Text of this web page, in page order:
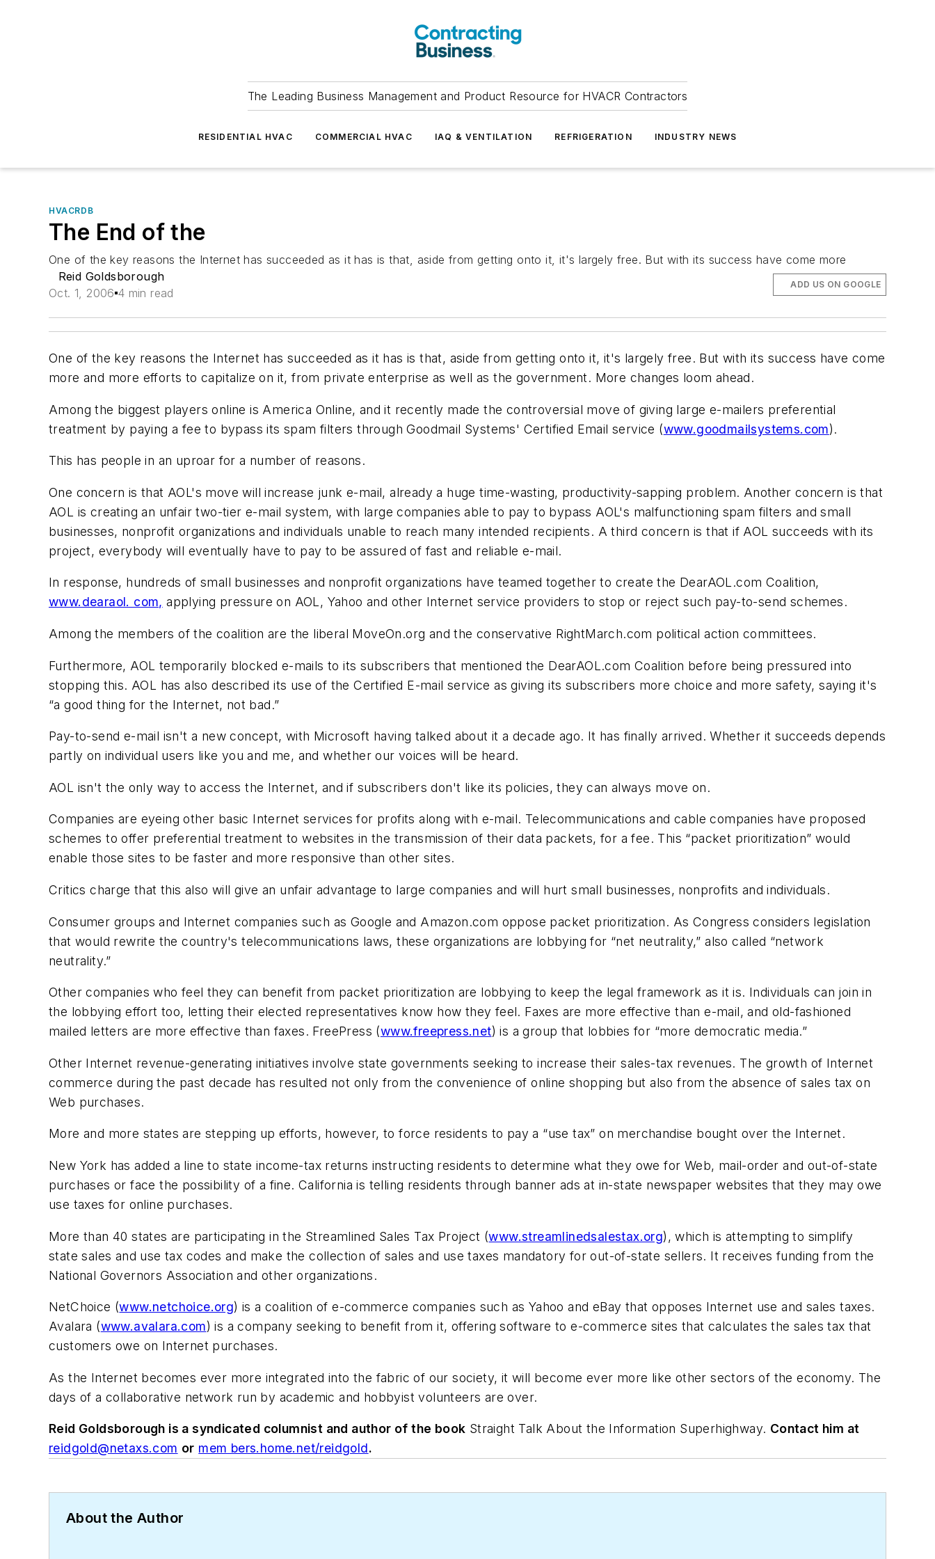
The Leading Business Management and Product Resource for HVACR Contractors
RESIDENTIAL HVAC COMMERCIAL HVAC IAQ & VENTILATION REFRIGERATION INDUSTRY NEWS
HVACRDB
The End of the
One of the key reasons the Internet has succeeded as it has is that, aside from getting onto it, it's largely free. But with its success have come more
Reid Goldsborough
Oct. 1, 2006 4 min read
ADD US ON GOOGLE
One of the key reasons the Internet has succeeded as it has is that, aside from getting onto it, it's largely free. But with its success have come
more and more efforts to capitalize on it, from private enterprise as well as the government. More changes loom ahead.
Among the biggest players online is America Online, and it recently made the controversial move of giving large e-mailers preferential
treatment by paying a fee to bypass its spam filters through Goodmail Systems' Certified Email service (www.goodmailsystems.com).
This has people in an uproar for a number of reasons.
One concern is that AOL's move will increase junk e-mail, already a huge time-wasting, productivity-sapping problem. Another concern is that
AOL is creating an unfair two-tier e-mail system, with large companies able to pay to bypass AOL's malfunctioning spam filters and small
businesses, nonprofit organizations and individuals unable to reach many intended recipients. A third concern is that if AOL succeeds with its
project, everybody will eventually have to pay to be assured of fast and reliable e-mail.
In response, hundreds of small businesses and nonprofit organizations have teamed together to create the DearAOL.com Coalition,
www.dearaol. com, applying pressure on AOL, Yahoo and other Internet service providers to stop or reject such pay-to-send schemes.
Among the members of the coalition are the liberal MoveOn.org and the conservative RightMarch.com political action committees.
Furthermore, AOL temporarily blocked e-mails to its subscribers that mentioned the DearAOL.com Coalition before being pressured into
stopping this. AOL has also described its use of the Certified E-mail service as giving its subscribers more choice and more safety, saying it's
“a good thing for the Internet, not bad.”
Pay-to-send e-mail isn't a new concept, with Microsoft having talked about it a decade ago. It has finally arrived. Whether it succeeds depends
partly on individual users like you and me, and whether our voices will be heard.
AOL isn't the only way to access the Internet, and if subscribers don't like its policies, they can always move on.
Companies are eyeing other basic Internet services for profits along with e-mail. Telecommunications and cable companies have proposed
schemes to offer preferential treatment to websites in the transmission of their data packets, for a fee. This “packet prioritization” would
enable those sites to be faster and more responsive than other sites.
Critics charge that this also will give an unfair advantage to large companies and will hurt small businesses, nonprofits and individuals.
Consumer groups and Internet companies such as Google and Amazon.com oppose packet prioritization. As Congress considers legislation
that would rewrite the country's telecommunications laws, these organizations are lobbying for “net neutrality,” also called “network
neutrality.”
Other companies who feel they can benefit from packet prioritization are lobbying to keep the legal framework as it is. Individuals can join in
the lobbying effort too, letting their elected representatives know how they feel. Faxes are more effective than e-mail, and old-fashioned
mailed letters are more effective than faxes. FreePress (www.freepress.net) is a group that lobbies for “more democratic media.”
Other Internet revenue-generating initiatives involve state governments seeking to increase their sales-tax revenues. The growth of Internet
commerce during the past decade has resulted not only from the convenience of online shopping but also from the absence of sales tax on
Web purchases.
More and more states are stepping up efforts, however, to force residents to pay a “use tax” on merchandise bought over the Internet.
New York has added a line to state income-tax returns instructing residents to determine what they owe for Web, mail-order and out-of-state
purchases or face the possibility of a fine. California is telling residents through banner ads at in-state newspaper websites that they may owe
use taxes for online purchases.
More than 40 states are participating in the Streamlined Sales Tax Project (www.streamlinedsalestax.org), which is attempting to simplify
state sales and use tax codes and make the collection of sales and use taxes mandatory for out-of-state sellers. It receives funding from the
National Governors Association and other organizations.
NetChoice (www.netchoice.org) is a coalition of e-commerce companies such as Yahoo and eBay that opposes Internet use and sales taxes.
Avalara (www.avalara.com) is a company seeking to benefit from it, offering software to e-commerce sites that calculates the sales tax that
customers owe on Internet purchases.
As the Internet becomes ever more integrated into the fabric of our society, it will become ever more like other sectors of the economy. The
days of a collaborative network run by academic and hobbyist volunteers are over.
Reid Goldsborough is a syndicated columnist and author of the book Straight Talk About the Information Superhighway. Contact him at
reidgold@netaxs.com or mem bers.home.net/reidgold.
About the Author